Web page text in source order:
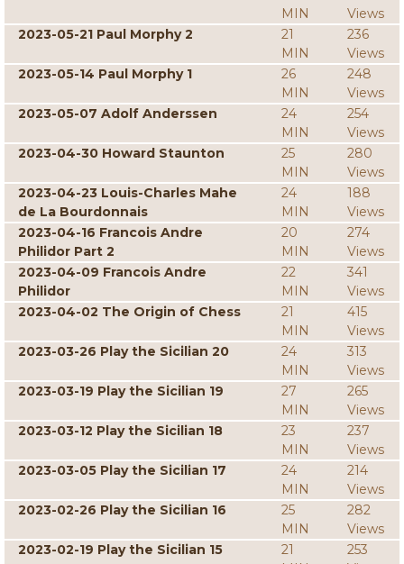
MIN
Views
2023-05-21 Paul Morphy 2
21
MIN
236
Views
2023-05-14 Paul Morphy 1
26
MIN
248
Views
2023-05-07 Adolf Anderssen
24
MIN
254
Views
2023-04-30 Howard Staunton
25
MIN
280
Views
2023-04-23 Louis-Charles Mahe
de La Bourdonnais
24
MIN
188
Views
2023-04-16 Francois Andre
Philidor Part 2
20
MIN
274
Views
2023-04-09 Francois Andre
Philidor
22
MIN
341
Views
2023-04-02 The Origin of Chess
21
MIN
415
Views
2023-03-26 Play the Sicilian 20
24
MIN
313
Views
2023-03-19 Play the Sicilian 19
27
MIN
265
Views
2023-03-12 Play the Sicilian 18
23
MIN
237
Views
2023-03-05 Play the Sicilian 17
24
MIN
214
Views
2023-02-26 Play the Sicilian 16
25
MIN
282
Views
2023-02-19 Play the Sicilian 15
21
253